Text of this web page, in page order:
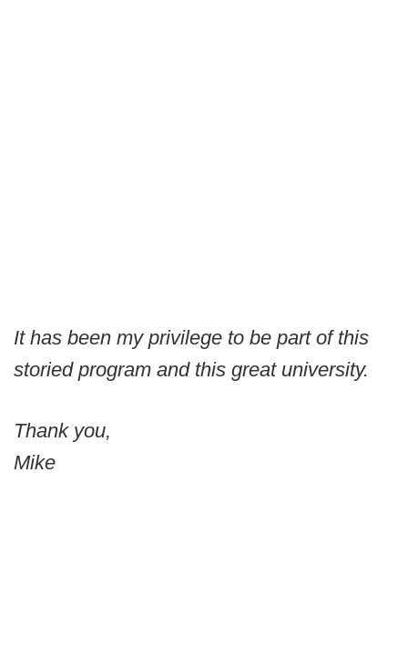
It has been my privilege to be part of this
storied program and this great university.
Thank you,
Mike